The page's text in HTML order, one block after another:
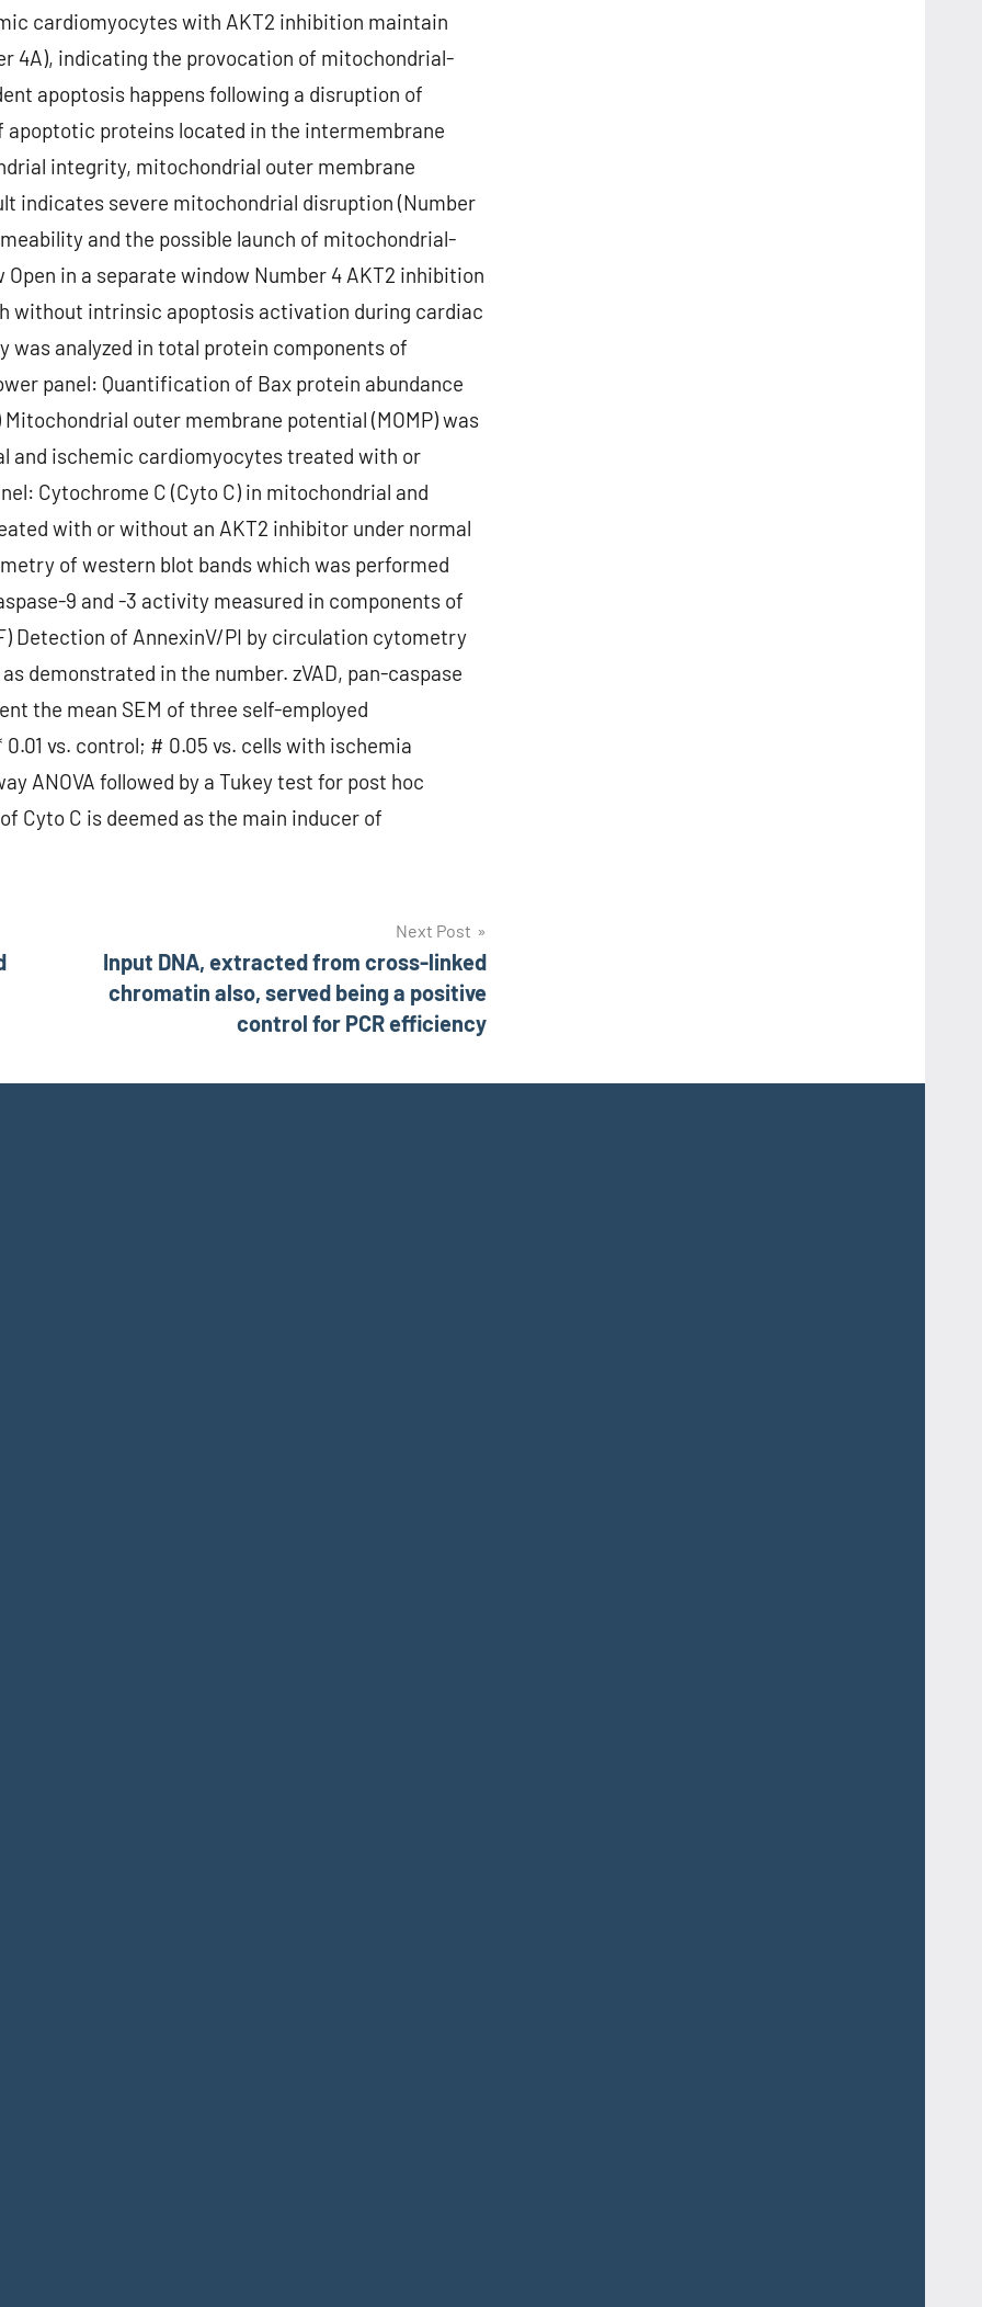
cardiomyocytes with AKT2 inhibition maintain
4A), indicating the provocation of mitochondrial-
apoptosis happens following a disruption of
proteins located in the intermembrane
integrity, mitochondrial outer membrane
indicates severe mitochondrial disruption (Number
and the possible launch of mitochondrial-
in a separate window Number 4 AKT2 inhibition
without intrinsic apoptosis activation during cardiac
was analyzed in total protein components of
panel: Quantification of Bax protein abundance
outer membrane potential (MOMP) was
and ischemic cardiomyocytes treated with or
Cytochrome C (Cyto C) in mitochondrial and
with or without an AKT2 inhibitor under normal
of western blot bands which was performed
9 and -3 activity measured in components of
Detection of AnnexinV/PI by circulation cytometry
demonstrated in the number. zVAD, pan-caspase
the mean SEM of three self-employed
0.01 vs. control; # 0.05 vs. cells with ischemia
ANOVA followed by a Tukey test for post hoc
Cyto C is deemed as the main inducer of
Next Post
Input DNA, extracted from cross-linked
chromatin also, served being a positive
control for PCR efficiency